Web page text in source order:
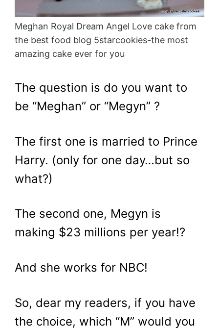
Meghan Royal Dream Angel Love cake from
the best food blog 5starcookies-the most
amazing cake ever for you
The question is do you want to
be “Meghan” or “Megyn” ?
The first one is married to Prince
Harry. (only for one day…but so
what?)
The second one, Megyn is
making $23 millions per year!?
And she works for NBC!
So, dear my readers, if you have
the choice, which “M” would you